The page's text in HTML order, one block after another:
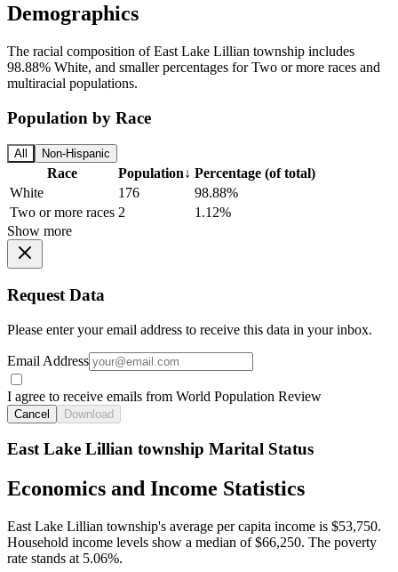
Demographics
The racial composition of East Lake Lillian township includes
98.88% White, and smaller percentages for Two or more races and
multiracial populations.
Population by Race
All Non-Hispanic
Race Population↓ Percentage (of total)
White
176
98.88%
Two or more races 2
1.12%
Show more
Request Data
Please enter your email address to receive this data in your inbox.
Email Address
I agree to receive emails from World Population Review
Cancel Download
East Lake Lillian township Marital Status
Economics and Income Statistics
East Lake Lillian township's average per capita income is $53,750.
Household income levels show a median of $66,250. The poverty
rate stands at 5.06%.